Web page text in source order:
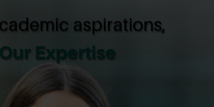
aspirations,
Our Expertise